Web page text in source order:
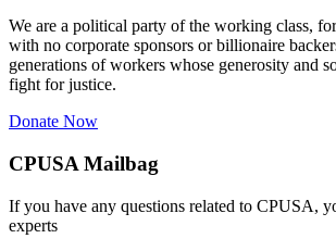
We are a political party of the working class,
with no corporate sponsors or billionaire
generations of workers whose generosity and
fight for justice.
Donate Now
CPUSA Mailbag
If you have any questions related to CPUSA,
experts